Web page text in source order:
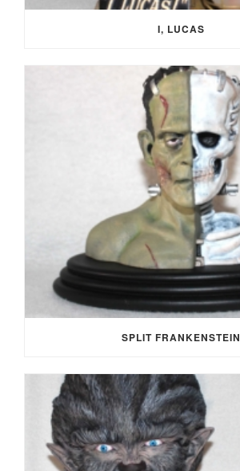
I, LUCAS
SPLIT FRANKENSTEIN